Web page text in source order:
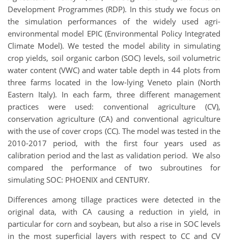
Development Programmes (RDP). In this study we focus on
the simulation performances of the widely used agri-
environmental model EPIC (Environmental Policy Integrated
Climate Model). We tested the model ability in simulating
crop yields, soil organic carbon (SOC) levels, soil volumetric
water content (VWC) and water table depth in 44 plots from
three farms located in the low-lying Veneto plain (North
Eastern Italy). In each farm, three different management
practices were used: conventional agriculture (CV),
conservation agriculture (CA) and conventional agriculture
with the use of cover crops (CC). The model was tested in the
2010-2017 period, with the first four years used as
calibration period and the last as validation period. We also
compared the performance of two subroutines for
simulating SOC: PHOENIX and CENTURY.
Differences among tillage practices were detected in the
original data, with CA causing a reduction in yield, in
particular for corn and soybean, but also a rise in SOC levels
in the most superficial layers with respect to CC and CV